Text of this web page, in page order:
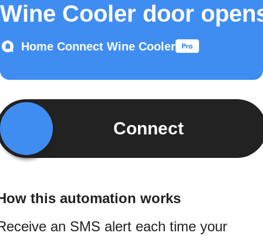
Wine Cooler door
Home Connect Wine Cooler
Connect
this automation works
an SMS alert each time your